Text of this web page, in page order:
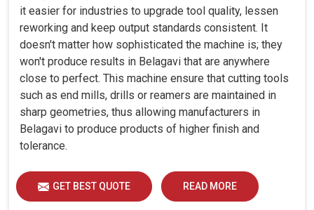
it easier for industries to upgrade tool quality, lessen
reworking and keep output standards consistent. It
doesn't matter how sophisticated the machine is; they
won't produce results in Belagavi that are anywhere
close to perfect. This machine ensure that cutting tools
such as end mills, drills or reamers are maintained in
sharp geometries, thus allowing manufacturers in
Belagavi to produce products of higher finish and
tolerance.
GET BEST QUOTE READ MORE